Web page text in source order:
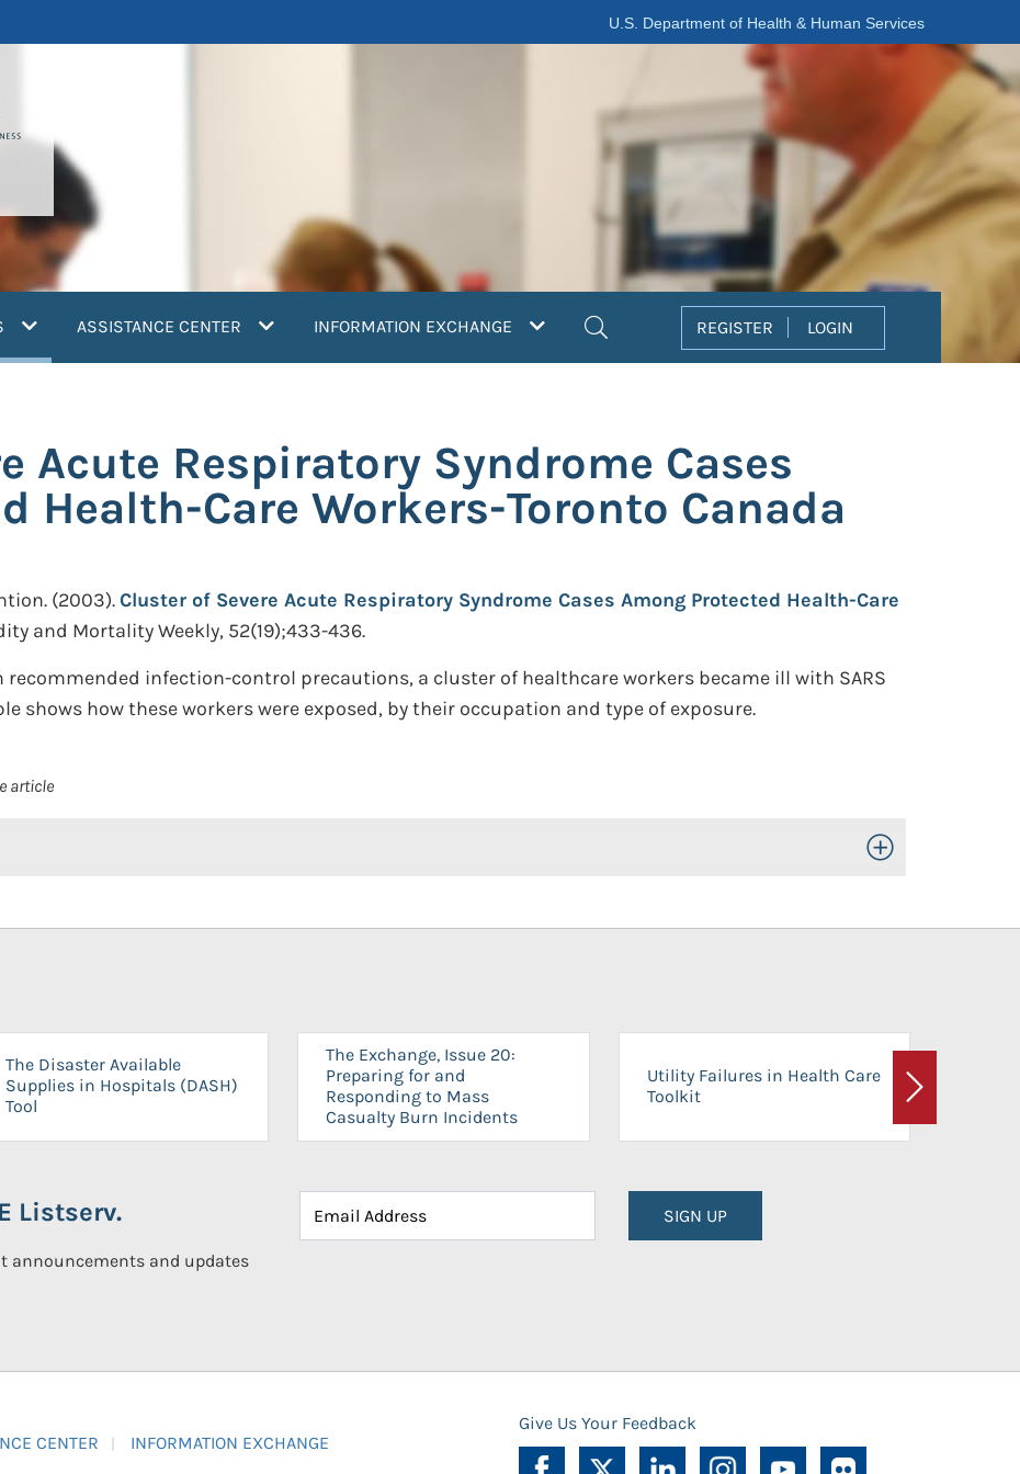
U.S. Department of Health & Human Services
(current)ASSISTANCE CENTER INFORMATION EXCHANGE REGISTER LOGIN
Acute Respiratory Syndrome Cases
Health-Care Workers-Toronto Canada
(2003).Cluster of Severe Acute Respiratory Syndrome Cases Among Protected Health-Care
and Mortality Weekly, 52(19);433-436.
infection-control precautions, a cluster of healthcare workers became ill with SARS
shows how these workers were exposed, by their occupation and type of exposure.
article
Toggle Open/Close
The Disaster Available
Supplies in Hospitals (DASH)
Tool
The Exchange, Issue 20:
Preparing for and
Responding to Mass
Casualty Burn Incidents
Utility Failures in Health Care
Toolkit
Next
Listserv.
announcements and updates
SIGN UP
CENTER INFORMATION EXCHANGE
Give Us Your Feedback